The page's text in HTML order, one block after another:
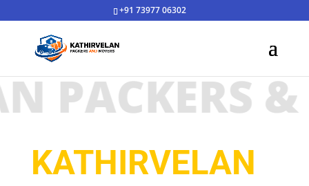
+91 73977 06302
&
KATHIRVELAN